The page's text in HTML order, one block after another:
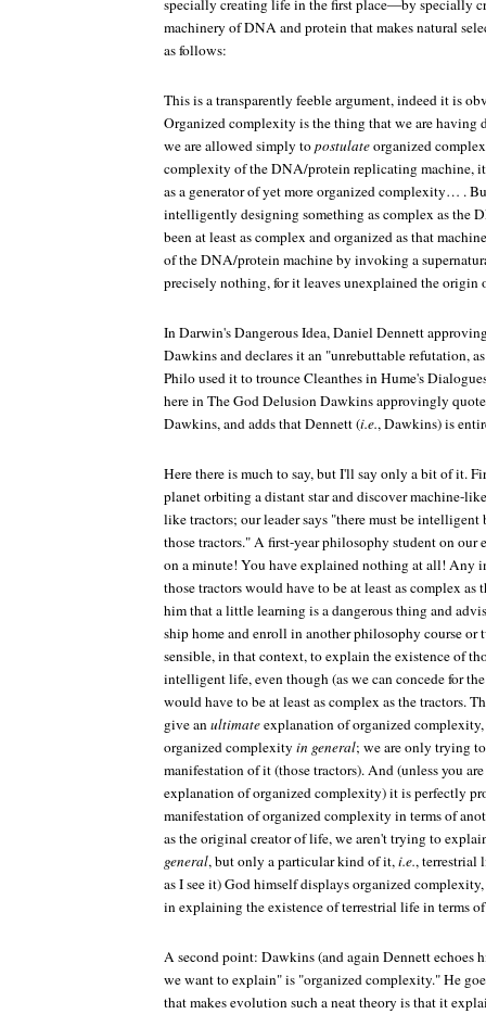
specially creating life in the first place—by specially
machinery of DNA and protein that makes natural
as follows:
This is a transparently feeble argument, indeed it is
Organized complexity is the thing that we are
we are allowed simply topostulateorganized
complexity of the DNA/protein replicating machine,
as a generator of yet more organized complexity… .
intelligently designing something as complex as the
been at least as complex and organized as that
of the DNA/protein machine by invoking a
precisely nothing, for it leaves unexplained the origin
InDarwin's Dangerous Idea, Daniel Dennett
Dawkins and declares it an "unrebuttable refutation,
Philo used it to trounce Cleanthes in Hume's
here inThe God DelusionDawkins approvingly
Dawkins, and adds that Dennett (i.e., Dawkins) is
Here there is much to say, but I'll say only a bit of it.
planet orbiting a distant star and discover machine-
like tractors; our leader says "there must be
those tractors." A first-year philosophy student on
on a minute! You have explained nothing at all! Any
those tractors would have to be at least as complex
him that a little learning is a dangerous thing and
ship home and enroll in another philosophy course or
sensible, in that context, to explain the existence of
intelligent life, even though (as we can concede for
would have to be at least as complex as the tractors.
give anultimateexplanation of organized
organized complexity in general; we are only trying
manifestation of it (those tractors). And (unless you
explanation of organized complexity) it is perfectly
manifestation of organized complexity in terms of
as the original creator of life, we aren't trying to
general, but only a particular kind of it,i.e., terrestrial
as I see it) God himself displays organized
in explaining the existence of terrestrial life in terms
A second point: Dawkins (and again Dennett echoes
we want to explain" is "organized complexity." He
that makes evolution such a neat theory is that it